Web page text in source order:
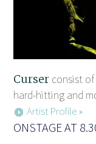
Curser consist
hard-hitting and
Artist Profile »
ONSTAGE AT